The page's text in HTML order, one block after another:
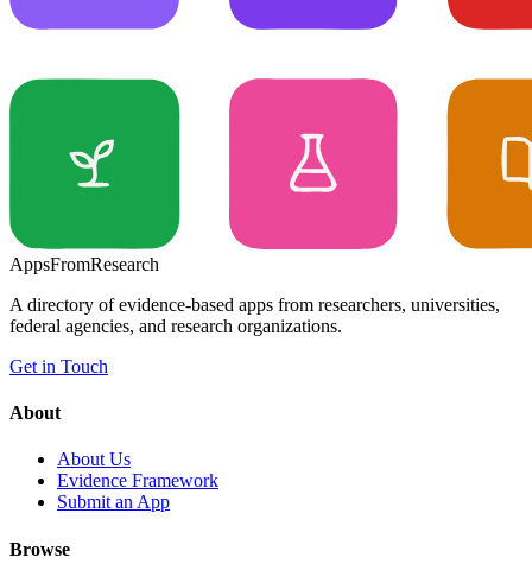
AppsFromResearch
A directory of evidence-based apps from researchers, universities,
federal agencies, and research organizations.
Get in Touch
About
About Us
Evidence Framework
Submit an App
Browse